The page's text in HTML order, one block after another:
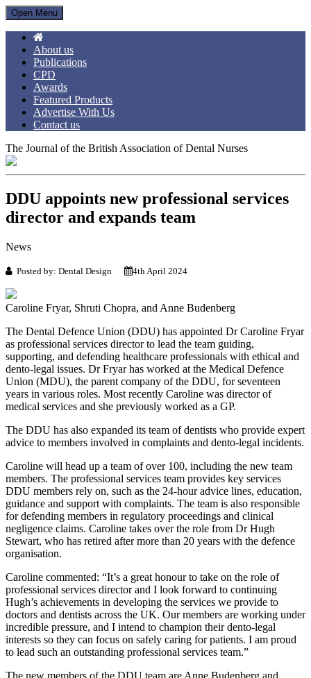
Open Menu
About us
Publications
CPD
Awards
Featured Products
Advertise With Us
Contact us
The Journal of the British Association of Dental Nurses
DDU appoints new professional services
director and expands team
News
Posted by: Dental Design 4th April 2024
Caroline Fryar, Shruti Chopra, and Anne Budenberg
The Dental Defence Union (DDU) has appointed Dr Caroline Fryar
as professional services director to lead the team guiding,
supporting, and defending healthcare professionals with ethical and
dento-legal issues. Dr Fryar has worked at the Medical Defence
Union (MDU), the parent company of the DDU, for seventeen
years in various roles. Most recently Caroline was director of
medical services and she previously worked as a GP.
The DDU has also expanded its team of dentists who provide expert
advice to members involved in complaints and dento-legal incidents.
Caroline will head up a team of over 100, including the new team
members. The professional services team provides key services
DDU members rely on, such as the 24-hour advice lines, education,
guidance and support with complaints. The team is also responsible
for defending members in regulatory proceedings and clinical
negligence claims. Caroline takes over the role from Dr Hugh
Stewart, who has retired after more than 20 years with the defence
organisation.
Caroline commented: “It’s a great honour to take on the role of
professional services director and I look forward to continuing
Hugh’s achievements in developing the services we provide to
doctors and dentists across the UK. Our members are working under
incredible pressure, and I intend to champion their dento-legal
interests so they can focus on safely caring for patients. I am proud
to lead such an outstanding professional services team.”
The new members of the DDU team are Anne Budenberg and